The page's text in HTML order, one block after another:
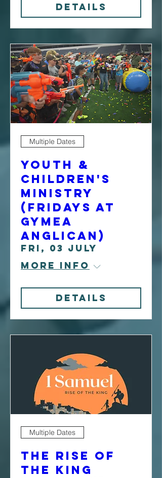
Details
Multiple Dates
Youth &
Children's
Ministry
(Fridays at
Gymea
Anglican)
Fri, 03 July
More info
Details
Multiple Dates
The Rise Of
The King